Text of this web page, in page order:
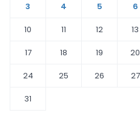
3
4 5 6
10
11 12 13
17
18 19 20
24
25 26 27
31